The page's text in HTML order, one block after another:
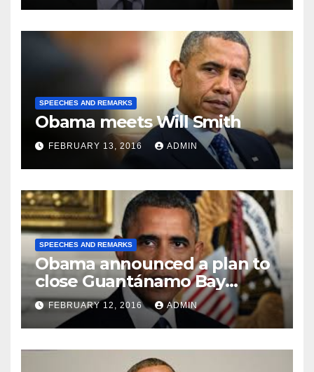
SPEECHES AND REMARKS
Obama meets Will Smith
FEBRUARY 13, 2016 ADMIN
SPEECHES AND REMARKS
Obama announced a plan to
close Guantánamo Bay
Prison
FEBRUARY 12, 2016 ADMIN